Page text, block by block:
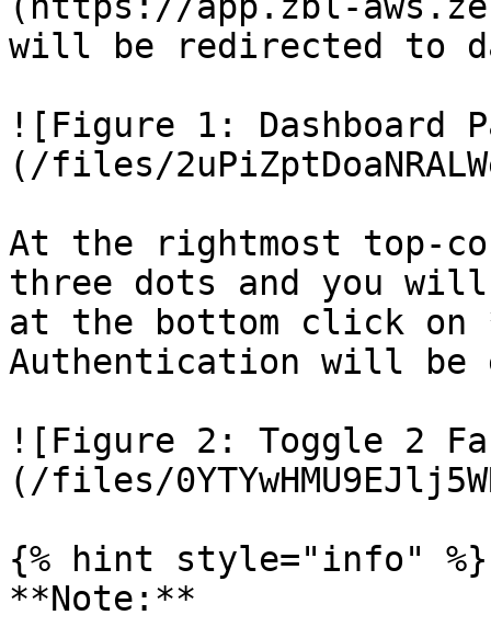
will be redirected to
![Figure 1: Dashboard
(/files/
At the rightmost top-
three dots and you will
at the bottom click
Authentication will be
![Figure 2: Toggle 2
(/files/
{% hint style="info" %}
**Note:**